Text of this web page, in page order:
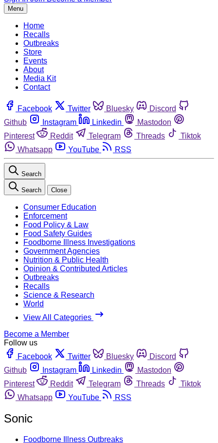
Menu
Home
Recalls
Outbreaks
Store
Events
About
Media Kit
Contact
Facebook Twitter Bluesky
Discord
Github
Instagram Linkedin
Mastodon
Pinterest
Reddit Telegram Threads
Tiktok
Whatsapp
YouTube RSS
Search
Search Close
Consumer Education
Enforcement
Food Policy & Law
Food Safety Guides
Foodborne Illness Investigations
Government Agencies
Nutrition & Public Health
Opinion & Contributed Articles
Outbreaks
Recalls
Science & Research
World
View All Categories
Become a Member
Follow us
Facebook
Twitter Bluesky
Discord
Github
Instagram Linkedin
Mastodon
Pinterest
Reddit Telegram Threads
Tiktok
Whatsapp
YouTube RSS
Sonic
Foodborne Illness Outbreaks